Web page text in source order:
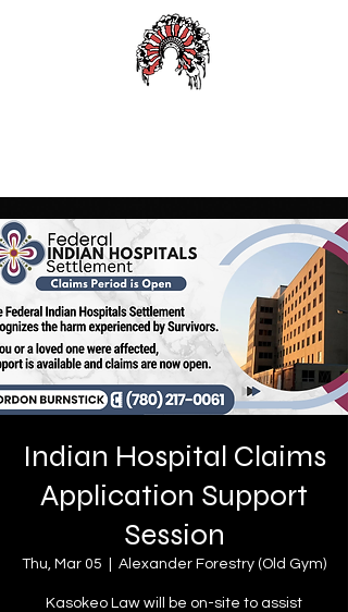
Indian Hospital Claims
Application Support
Session
Thu, Mar 05 Alexander Forestry (Old Gym)
Kasokeo Law will be on-site to assist